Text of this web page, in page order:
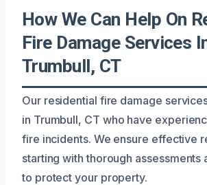
How We Can Help On
Fire Damage Services
Trumbull, CT
Our residential fire damage
in Trumbull, CT who have
fire incidents. We ensure effective
starting with thorough assessments
to protect your property.